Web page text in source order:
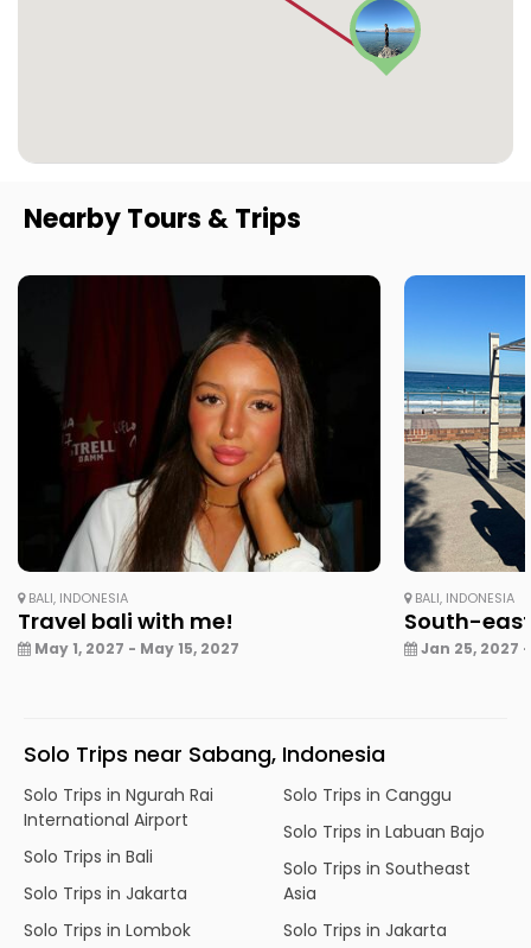
Nearby Tours & Trips
BALI, INDONESIA
Travel bali with me!
May 1, 2027 - May 15, 2027
BALI, INDONESIA
South-
Jan 25, 2027
Solo Trips near Sabang, Indonesia
Solo Trips in Ngurah Rai
International Airport
Solo Trips in Bali
Solo Trips in Jakarta
Solo Trips in Lombok
Solo Trips in Canggu
Solo Trips in Labuan Bajo
Solo Trips in Southeast
Asia
Solo Trips in Jakarta